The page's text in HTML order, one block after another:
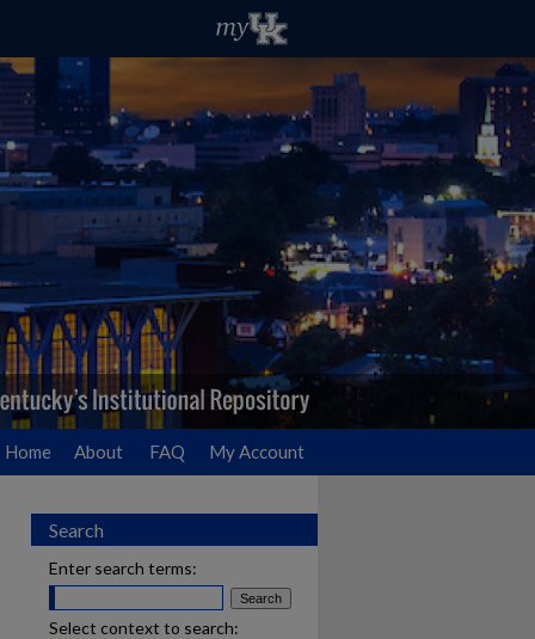
Home About FAQ My Account
Search
Enter search terms:
Select context to search: